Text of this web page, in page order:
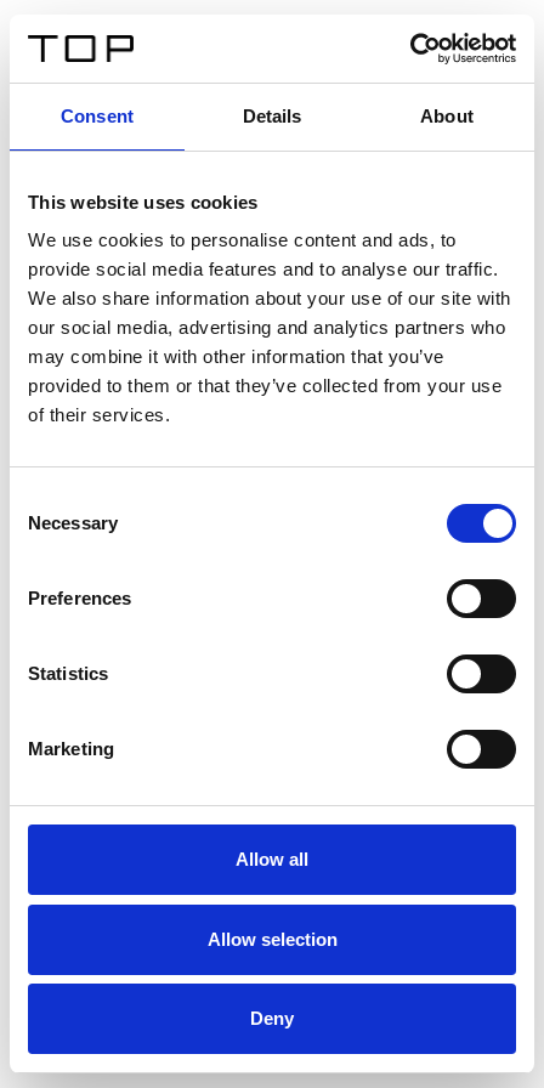
Consent Details About
This website uses cookies
We use cookies to personalise content and ads, to
provide social media features and to analyse our traffic.
We also share information about your use of our site with
our social media, advertising and analytics partners who
may combine it with other information that you’ve
provided to them or that they’ve collected from your use
of their services.
Selection
Necessary
Preferences
Statistics
Marketing
Allow all
Allow selection
Deny
Twinlight Dixie XL
Un texte d’introduction de contenu. Lorem ipsum dolor
sit amet, consectetur adipis cin elit. Nunc purus libero,
interdum sed blandit acp retium facilisis turpis.